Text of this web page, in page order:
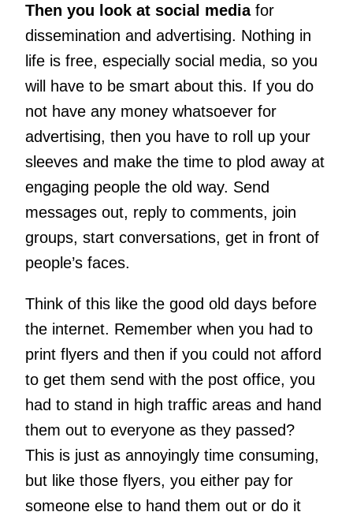
Then you look at social media for
dissemination and advertising. Nothing in
life is free, especially social media, so you
will have to be smart about this. If you do
not have any money whatsoever for
advertising, then you have to roll up your
sleeves and make the time to plod away at
engaging people the old way. Send
messages out, reply to comments, join
groups, start conversations, get in front of
people’s faces.
Think of this like the good old days before
the internet. Remember when you had to
print flyers and then if you could not afford
to get them send with the post office, you
had to stand in high traffic areas and hand
them out to everyone as they passed?
This is just as annoyingly time consuming,
but like those flyers, you either pay for
someone else to hand them out or do it